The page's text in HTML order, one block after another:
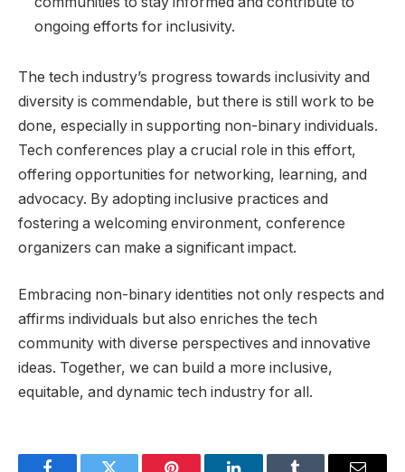
ongoing efforts for inclusivity.
The tech industry’s progress towards inclusivity and
diversity is commendable, but there is still work to be
done, especially in supporting non-binary individuals.
Tech conferences play a crucial role in this effort,
offering opportunities for networking, learning, and
advocacy. By adopting inclusive practices and
fostering a welcoming environment, conference
organizers can make a significant impact.
Embracing non-binary identities not only respects and
affirms individuals but also enriches the tech
community with diverse perspectives and innovative
ideas. Together, we can build a more inclusive,
equitable, and dynamic tech industry for all.